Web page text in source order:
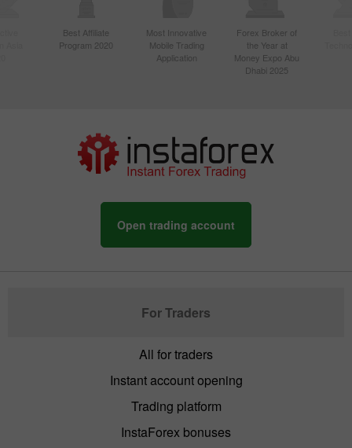
Best Affiliate
Program 2020
Most Innovative
Mobile Trading
Application
Forex Broker of
the Year at
Money Expo Abu
Dhabi 2025
Open trading account
For Traders
All for traders
Instant account opening
Trading platform
InstaForex bonuses